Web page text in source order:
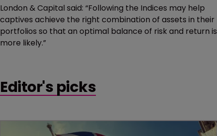
London & Capital said: “Following the Indices may help
captives achieve the right combination of assets in their
portfolios so that an optimal balance of risk and return is
more likely.”
Editor's picks